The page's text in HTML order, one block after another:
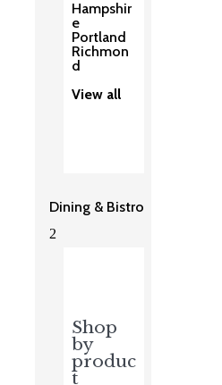
Hampshir
e
Portland
Richmon
d
View all
Dining & Bistro
2
Shop
by
produc
t